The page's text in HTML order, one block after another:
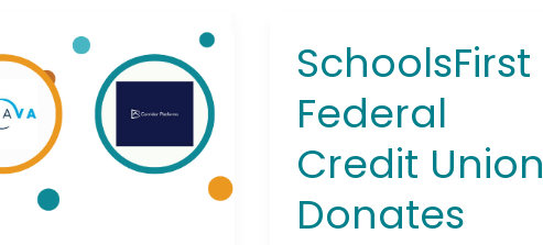
SchoolsFirst
Federal
Credit Union
Donates
SchoolsFirst
Federal
Credit
Union
Donates
Filled